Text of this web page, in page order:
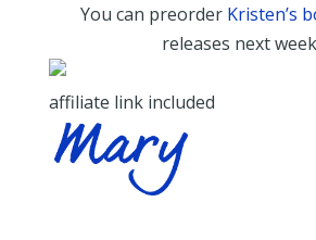
You can preorder Kristen’s
releases next
affiliate link included